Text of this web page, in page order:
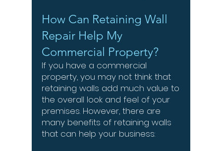
How Can Retaining Wall
Repair Help My
Commercial Property?
If you have a commercial
property, you may not think that
retaining walls add much value to
the overall look and feel of your
premises. However, there are
many benefits of retaining walls
that can help your business: